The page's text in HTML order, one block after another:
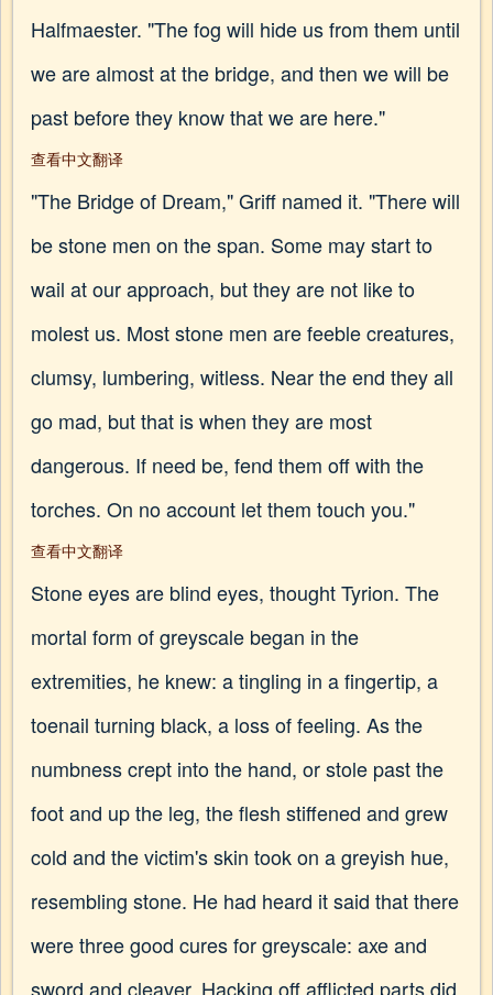
Halfmaester. "The fog will hide us from them until
we are almost at the bridge, and then we will be
past before they know that we are here."
查看中文翻译
"The Bridge of Dream," Griff named it. "There will
be stone men on the span. Some may start to
wail at our approach, but they are not like to
molest us. Most stone men are feeble creatures,
clumsy, lumbering, witless. Near the end they all
go mad, but that is when they are most
dangerous. If need be, fend them off with the
torches. On no account let them touch you."
查看中文翻译
Stone eyes are blind eyes, thought Tyrion. The
mortal form of greyscale began in the
extremities, he knew: a tingling in a fingertip, a
toenail turning black, a loss of feeling. As the
numbness crept into the hand, or stole past the
foot and up the leg, the flesh stiffened and grew
cold and the victim's skin took on a greyish hue,
resembling stone. He had heard it said that there
were three good cures for greyscale: axe and
sword and cleaver. Hacking off afflicted parts did